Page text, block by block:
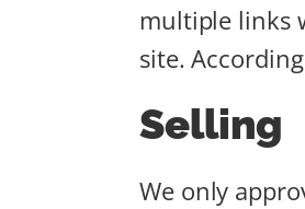
multiple links
site.
Selling
We only